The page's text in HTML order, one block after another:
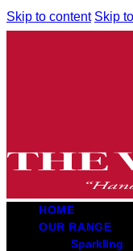
Skip to content Skip
HOME
OUR RANGE
Sparkling